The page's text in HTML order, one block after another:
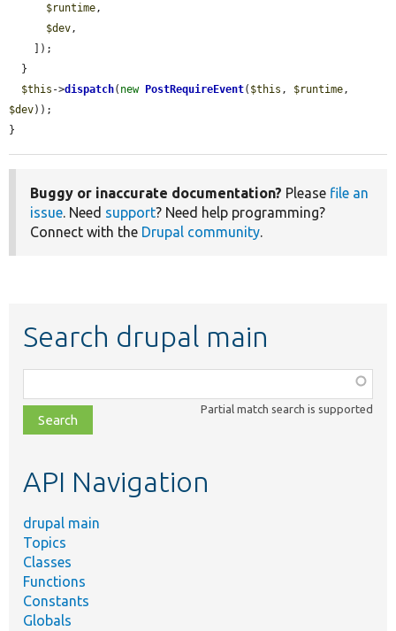
$runtime,
$dev,
$this ->dispatch( new PostRequireEvent( $this , $runtime
$dev));
}
Buggy or inaccurate documentation? Please file an
issue. Need support? Need help programming?
Connect with the Drupal community.
Search drupal main
class,
file,
topic,
Partial match search is supported
API Navigation
drupal main
Topics
Classes
Functions
Constants
Globals